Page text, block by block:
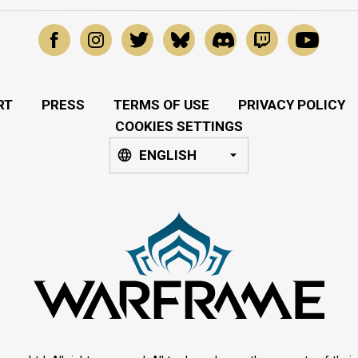
PRESS TERMS OF USE
PRIVACY POLICY
COOKIES SETTINGS
ENGLISH